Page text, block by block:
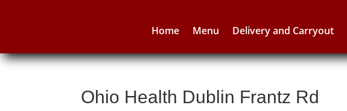
Home Menu Delivery and Carryout
Ohio Health Dublin Frantz Rd